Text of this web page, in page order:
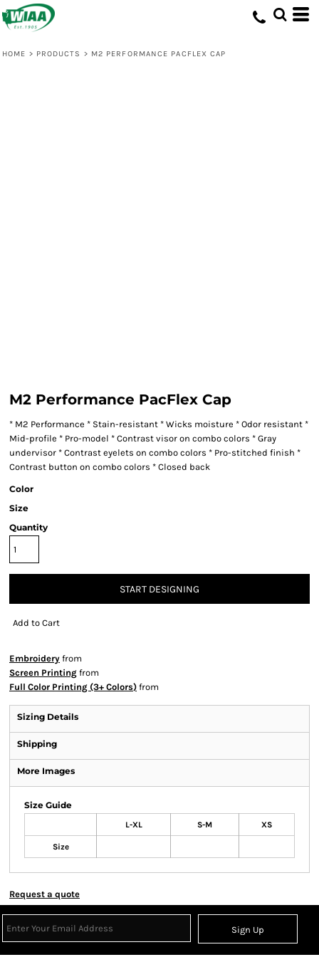
HOME > PRODUCTS > M2 PERFORMANCE PACFLEX CAP
M2 Performance PacFlex Cap
* M2 Performance * Stain-resistant * Wicks moisture * Odor resistant *
Mid-profile * Pro-model * Contrast visor on combo colors * Gray
undervisor * Contrast eyelets on combo colors * Pro-stitched finish *
Contrast button on combo colors * Closed back
Color
Size
Quantity
START DESIGNING
Add to Cart
Embroidery from
Screen Printing from
Full Color Printing (3+ Colors) from
Sizing Details
Shipping
More Images
Size Guide
L-XL S-M XS
Size
Request a quote
Sign Up